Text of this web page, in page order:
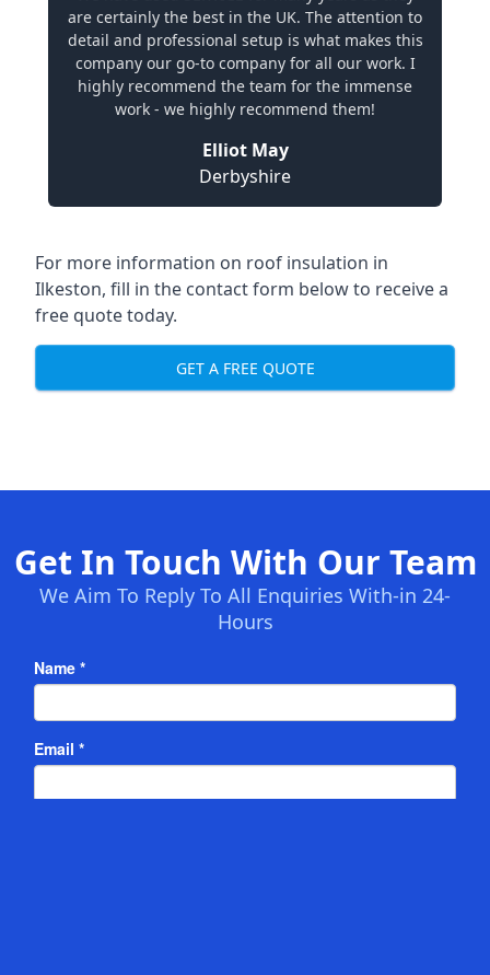
are certainly the best in the UK. The attention to
detail and professional setup is what makes this
company our go-to company for all our work. I
highly recommend the team for the immense
work - we highly recommend them!
Elliot May
Derbyshire
For more information on roof insulation in
Ilkeston, fill in the contact form below to receive a
free quote today.
GET A FREE QUOTE
Get In Touch With Our Team
We Aim To Reply To All Enquiries With-in 24-
Hours